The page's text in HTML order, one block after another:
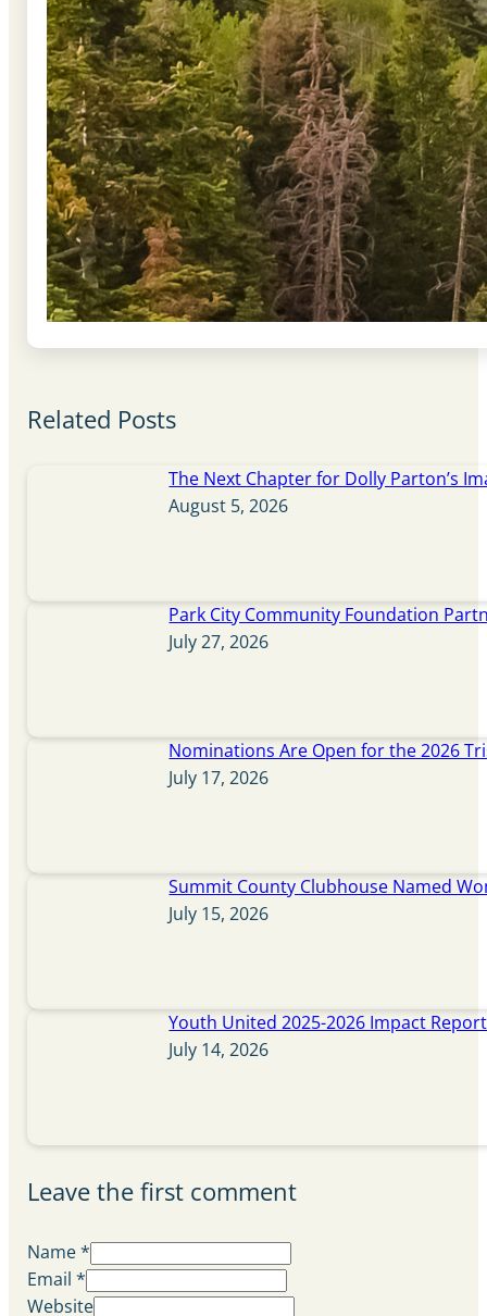
Related Posts
The Next Chapter for Dolly Parton’s
August 5, 2026
Park City Community Foundation
July 27, 2026
Nominations Are Open for the 2026
July 17, 2026
Summit County Clubhouse Named
July 15, 2026
Youth United 2025-2026 Impact Report
July 14, 2026
Leave the first comment
Name *
Email *
Website